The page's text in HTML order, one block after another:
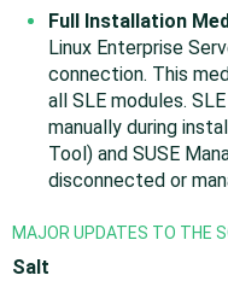
Full Installation
Linux Enterprise
connection. This
all SLE modules.
manually during
Tool) and SUSE
disconnected or
MAJOR UPDATES TO THE
Salt